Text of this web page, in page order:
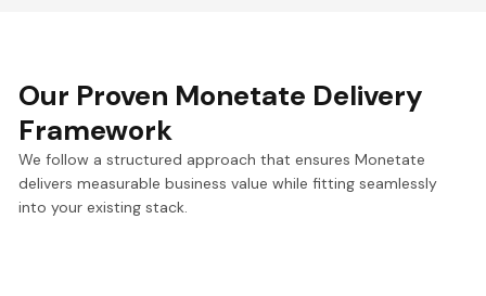
Our Proven Monetate Delivery
Framework
We follow a structured approach that ensures Monetate
delivers measurable business value while fitting seamlessly
into your existing stack.